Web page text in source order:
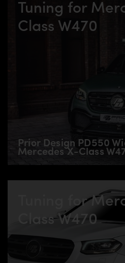
Tuning for
Class W470
Prior Design PD550
Mercedes X-Class
Tuning for
Class W470